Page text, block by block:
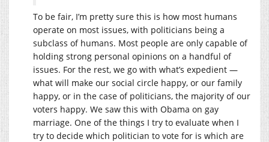
To be fair, I’m pretty sure this is how most humans
operate on most issues, with politicians being a
subclass of humans. Most people are only capable of
holding strong personal opinions on a handful of
issues. For the rest, we go with what’s expedient —
what will make our social circle happy, or our family
happy, or in the case of politicians, the majority of our
voters happy. We saw this with Obama on gay
marriage. One of the things I try to evaluate when I
try to decide which politician to vote for is which are